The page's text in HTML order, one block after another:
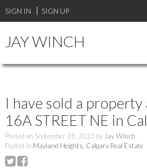
SIGN IN SIGN UP
JAY WINCH
I have sold a
16A STREET NE in
Posted on September 28, 2023 by Jay Winch
Posted in Mayland Heights, Calgary Real Estate